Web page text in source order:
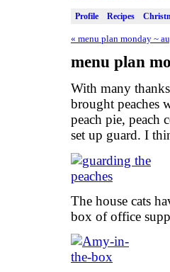
Profile Recipes
« menu plan monday ~
menu plan
With many
brought peaches
peach pie, peach
set up guard. I
The house cats
box of office